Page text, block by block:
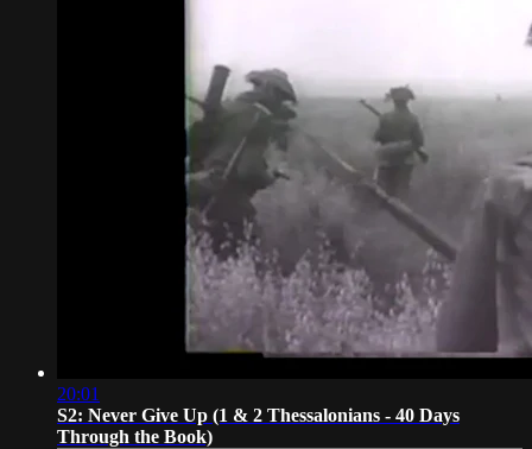
20:01
S2: Never Give Up (1 & 2 Thessalonians - 40 Days
Through the Book)